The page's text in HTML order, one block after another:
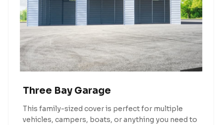
Three Bay Garage
This family-sized cover is perfect for multiple
vehicles, campers, boats, or anything you need to